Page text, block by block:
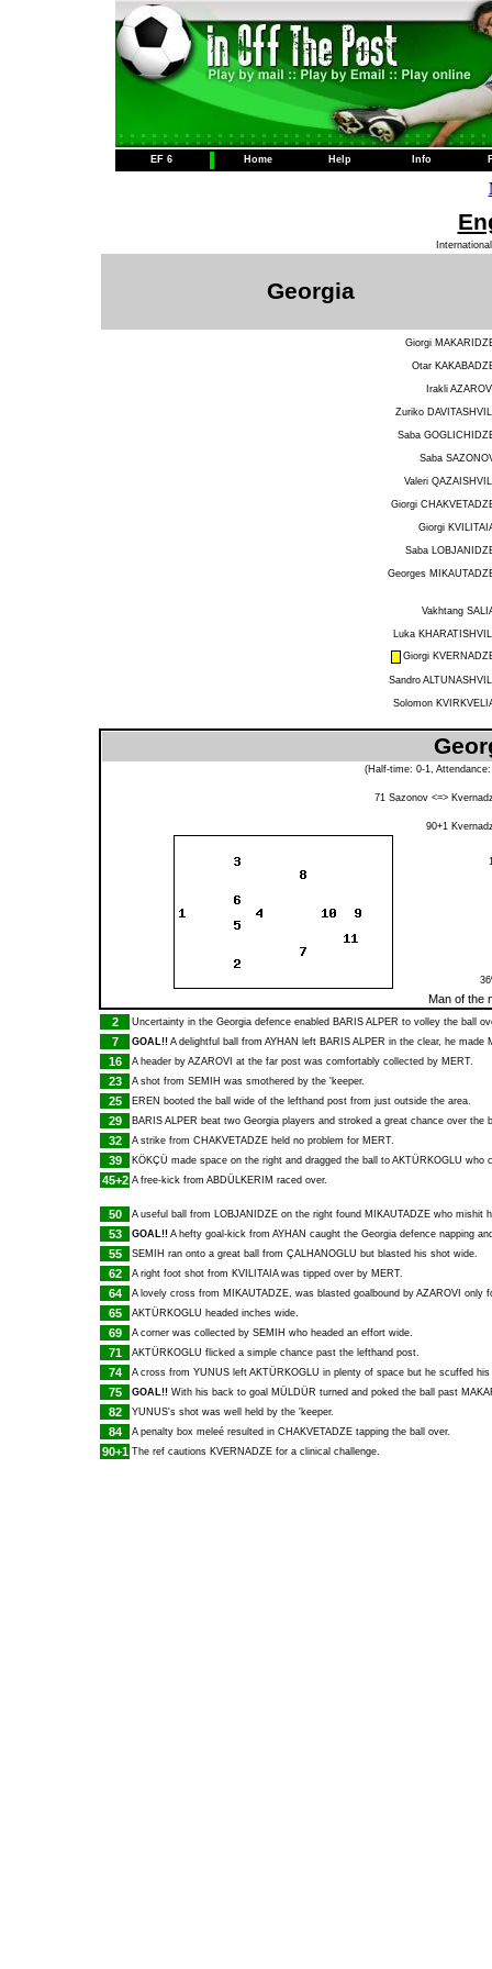
EF 6 Home Help Info
Georgia
Giorgi
Otar
Irakli
Zuriko
Saba
Saba
Valeri
Giorgi
Giorgi
Saba
Georges
Vakhtang
Luka
Giorgi
Sandro
Solomon
(Half-time: 0-1,
71 Sazonov <=>
90+1
Man of the
2
Uncertainty in the Georgia defence enabled BARIS ALPER to volley the ball
7 GOAL!! A delightful ball from AYHAN left BARIS ALPER in the clear, he made
16 A header by AZAROVI at the far post was comfortably collected by MERT.
23 A shot from SEMIH was smothered by the 'keeper.
25 EREN booted the ball wide of the lefthand post from just outside the area.
29 BARIS ALPER beat two Georgia players and stroked a great chance over the
32 A strike from CHAKVETADZE held no problem for MERT.
39 KÖKÇÜ made space on the right and dragged the ball to AKTÜRKOGLU who
45+2 A free-kick from ABDÜLKERIM raced over.
50 A useful ball from LOBJANIDZE on the right found MIKAUTADZE who mishit
53 GOAL!! A hefty goal-kick from AYHAN caught the Georgia defence napping
55 SEMIH ran onto a great ball from ÇALHANOGLU but blasted his shot wide.
62 A right foot shot from KVILITAIAwas tipped over by MERT.
64 A lovely cross from MIKAUTADZE, was blasted goalbound by AZAROVI only
65 AKTÜRKOGLU headed inches wide.
69 A corner was collected by SEMIH who headed an effort wide.
71 AKTÜRKOGLU flicked a simple chance past the lefthand post.
74 A cross from YUNUS left AKTÜRKOGLU in plenty of space but he scuffed
75 GOAL!! With his back to goal MÜLDÜR turned and poked the ball past
82 YUNUS's shot was well held by the 'keeper.
84 A penalty box meleé resulted in CHAKVETADZE tapping the ball over.
90+1 The ref cautions KVERNADZE for a clinical challenge.